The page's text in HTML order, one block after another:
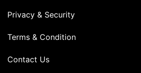
Privacy & Security
Terms & Condition
Contact Us